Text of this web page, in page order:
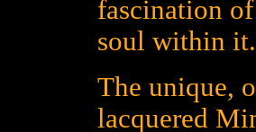
fascination
soul within it.
The unique,
lacquered